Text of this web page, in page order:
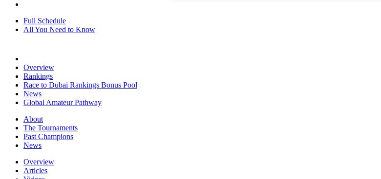
Full Schedule
All You Need to Know
Overview
Rankings
Race to Dubai Rankings Bonus Pool
News
Global Amateur Pathway
About
The Tournaments
Past Champions
News
Overview
Articles